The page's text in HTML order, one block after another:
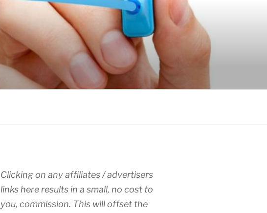
Clicking on any affiliates / advertisers
links here results in a small, no cost to
you, commission. This will offset the